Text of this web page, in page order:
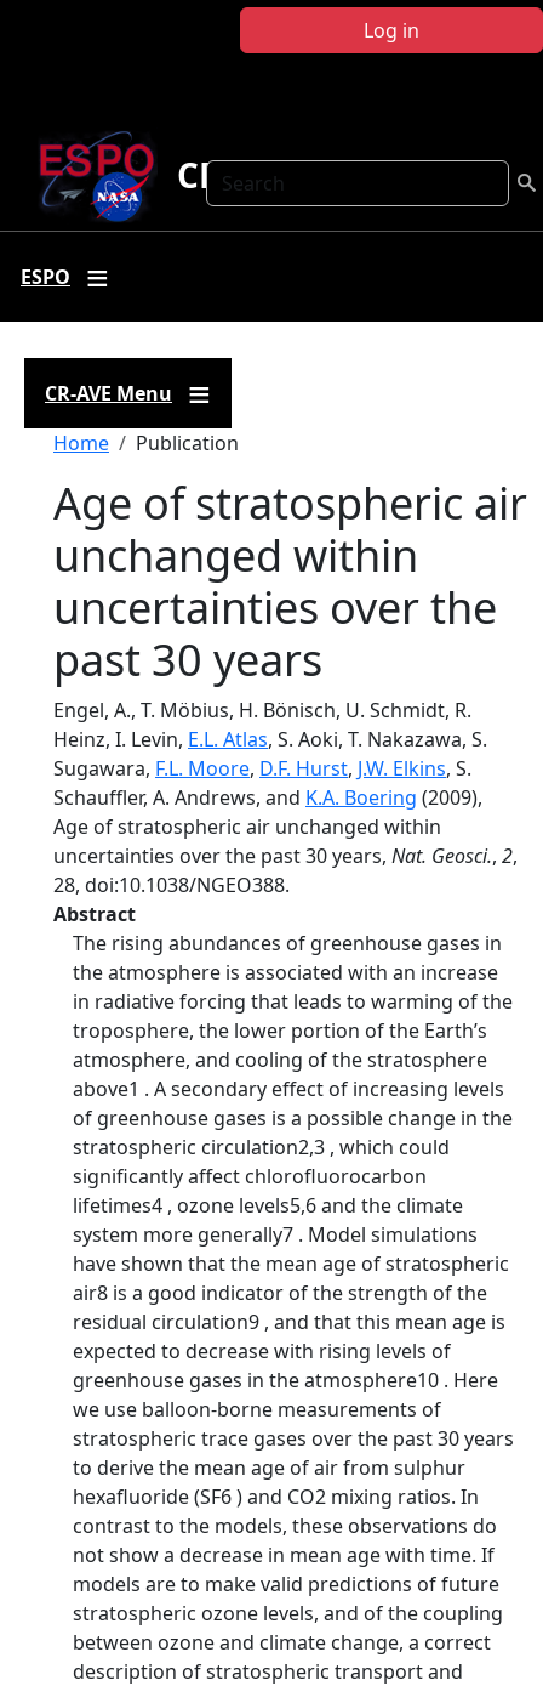
Log in
Search
CR-AVE
ESPO
CR-AVE Menu
Breadcrumb
Home Publication
Age of stratospheric air
unchanged within
uncertainties over the
past 30 years
Engel, A., T. Möbius, H. Bönisch, U. Schmidt, R.
Heinz, I. Levin, E.L. Atlas, S. Aoki, T. Nakazawa, S.
Sugawara, F.L. Moore, D.F. Hurst, J.W. Elkins, S.
Schauffler, A. Andrews, and K.A. Boering (2009),
Age of stratospheric air unchanged within
uncertainties over the past 30 years, Nat. Geosci., 2,
28, doi:10.1038/NGEO388.
Abstract
The rising abundances of greenhouse gases in
the atmosphere is associated with an increase
in radiative forcing that leads to warming of the
troposphere, the lower portion of the Earth’s
atmosphere, and cooling of the stratosphere
above1 . A secondary effect of increasing levels
of greenhouse gases is a possible change in the
stratospheric circulation2,3 , which could
significantly affect chlorofluorocarbon
lifetimes4 , ozone levels5,6 and the climate
system more generally7 . Model simulations
have shown that the mean age of stratospheric
air8 is a good indicator of the strength of the
residual circulation9 , and that this mean age is
expected to decrease with rising levels of
greenhouse gases in the atmosphere10 . Here
we use balloon-borne measurements of
stratospheric trace gases over the past 30 years
to derive the mean age of air from sulphur
hexafluoride (SF6 ) and CO2 mixing ratios. In
contrast to the models, these observations do
not show a decrease in mean age with time. If
models are to make valid predictions of future
stratospheric ozone levels, and of the coupling
between ozone and climate change, a correct
description of stratospheric transport and